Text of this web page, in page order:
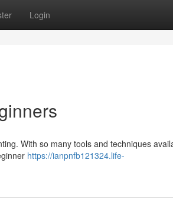
Login
With so many tools and techniques
https://ianpnfb121324.life-